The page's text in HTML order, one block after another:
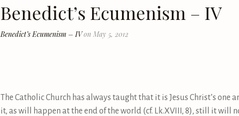
Benedict’s Ecumenism – IV
Benedict’s Ecumenism – IVon May 5, 2012
The Catholic Church has always taught that it is Jesus Christ’s one
it, as will happen at the end of the world (cf. Lk.XVIII, 8), still it will